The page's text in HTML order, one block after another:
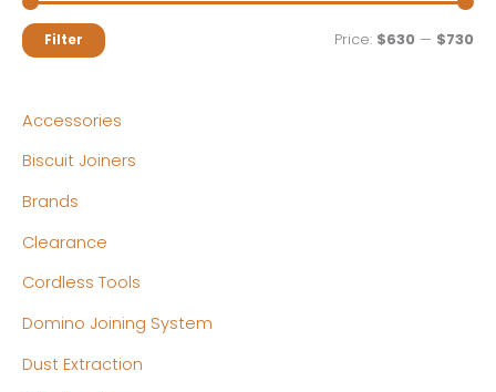
MM
Filter Price: $630 — $730
Accessories
Biscuit Joiners
Brands
Clearance
Cordless Tools
Domino Joining System
Dust Extraction